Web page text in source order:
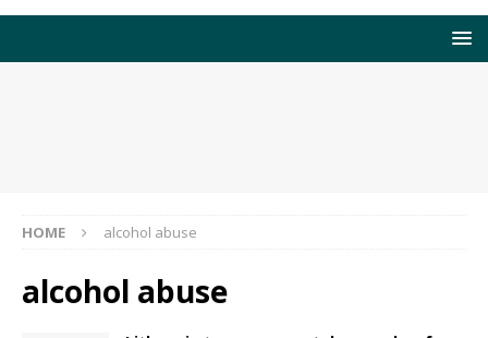
HOME alcohol abuse
alcohol abuse